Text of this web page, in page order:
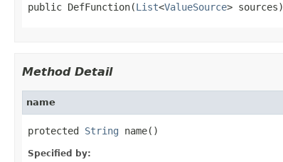
public DefFunction(List<ValueSource> sources)
Method Detail
name
protected String name()
Specified by: